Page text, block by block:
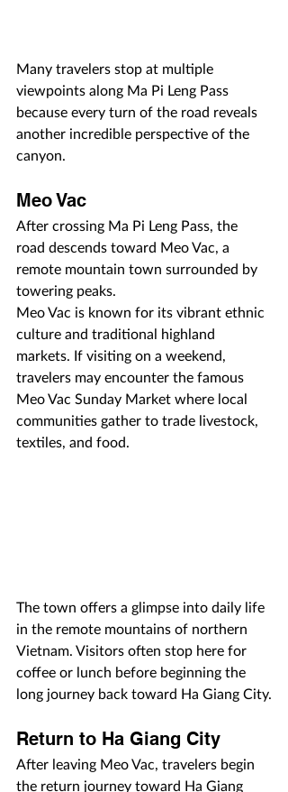
Many travelers stop at multiple
viewpoints along Ma Pi Leng Pass
because every turn of the road reveals
another incredible perspective of the
canyon.
Meo Vac
After crossing Ma Pi Leng Pass, the
road descends toward Meo Vac, a
remote mountain town surrounded by
towering peaks.
Meo Vac is known for its vibrant ethnic
culture and traditional highland
markets. If visiting on a weekend,
travelers may encounter the famous
Meo Vac Sunday Market where local
communities gather to trade livestock,
textiles, and food.
The town offers a glimpse into daily life
in the remote mountains of northern
Vietnam. Visitors often stop here for
coffee or lunch before beginning the
long journey back toward Ha Giang City.
Return to Ha Giang City
After leaving Meo Vac, travelers begin
the return journey toward Ha Giang